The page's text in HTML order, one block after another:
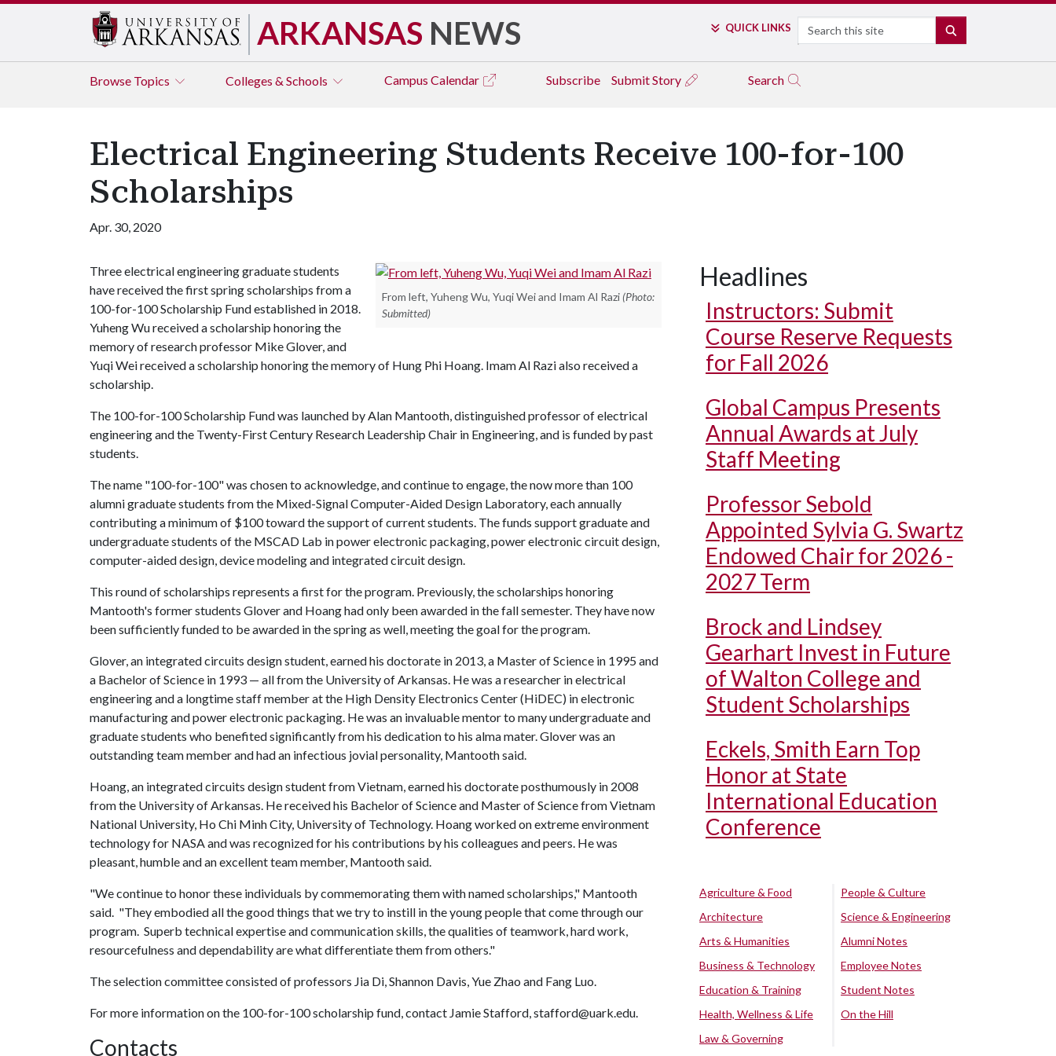
ARKANSAS NEWS QUICK LINKS Search
Browse Topics Colleges & Schools Campus Calendar Subscribe Submit Story Search
Electrical Engineering Students Receive 100-for-100
Scholarships
Apr. 30, 2020
From left, Yuheng Wu, Yuqi Wei and Imam Al Razi (Photo:
Submitted)
Three electrical engineering graduate students
have received the first spring scholarships from a
100-for-100 Scholarship Fund established in 2018.
Yuheng Wu received a scholarship honoring the
memory of research professor Mike Glover, and
Yuqi Wei received a scholarship honoring the memory of Hung Phi Hoang. Imam Al Razi also received a
scholarship.
The 100-for-100 Scholarship Fund was launched by Alan Mantooth, distinguished professor of electrical
engineering and the Twenty-First Century Research Leadership Chair in Engineering, and is funded by past
students.
The name "100-for-100" was chosen to acknowledge, and continue to engage, the now more than 100
alumni graduate students from the Mixed-Signal Computer-Aided Design Laboratory, each annually
contributing a minimum of $100 toward the support of current students. The funds support graduate and
undergraduate students of the MSCAD Lab in power electronic packaging, power electronic circuit design,
computer-aided design, device modeling and integrated circuit design.
This round of scholarships represents a first for the program. Previously, the scholarships honoring
Mantooth's former students Glover and Hoang had only been awarded in the fall semester. They have now
been sufficiently funded to be awarded in the spring as well, meeting the goal for the program.
Glover, an integrated circuits design student, earned his doctorate in 2013, a Master of Science in 1995 and
a Bachelor of Science in 1993 — all from the University of Arkansas. He was a researcher in electrical
engineering and a longtime staff member at the High Density Electronics Center (HiDEC) in electronic
manufacturing and power electronic packaging. He was an invaluable mentor to many undergraduate and
graduate students who benefited significantly from his dedication to his alma mater. Glover was an
outstanding team member and had an infectious jovial personality, Mantooth said.
Hoang, an integrated circuits design student from Vietnam, earned his doctorate posthumously in 2008
from the University of Arkansas. He received his Bachelor of Science and Master of Science from Vietnam
National University, Ho Chi Minh City, University of Technology. Hoang worked on extreme environment
technology for NASA and was recognized for his contributions by his colleagues and peers. He was
pleasant, humble and an excellent team member, Mantooth said.
"We continue to honor these individuals by commemorating them with named scholarships," Mantooth
said. "They embodied all the good things that we try to instill in the young people that come through our
program. Superb technical expertise and communication skills, the qualities of teamwork, hard work,
resourcefulness and dependability are what differentiate them from others."
The selection committee consisted of professors Jia Di, Shannon Davis, Yue Zhao and Fang Luo.
For more information on the 100-for-100 scholarship fund, contact Jamie Stafford, stafford@uark.edu.
Contacts
Headlines
Instructors: Submit
Course Reserve Requests
for Fall 2026
Global Campus Presents
Annual Awards at July
Staff Meeting
Professor Sebold
Appointed Sylvia G. Swartz
Endowed Chair for 2026 -
2027 Term
Brock and Lindsey
Gearhart Invest in Future
of Walton College and
Student Scholarships
Eckels, Smith Earn Top
Honor at State
International Education
Conference
Agriculture & Food
Architecture
Arts & Humanities
Business & Technology
Education & Training
Health, Wellness & Life
Law & Governing
People & Culture
Science & Engineering
Alumni Notes
Employee Notes
Student Notes
On the Hill